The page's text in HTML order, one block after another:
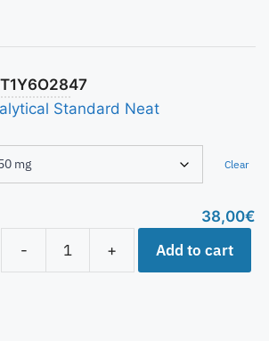
Standard Neat
Clear
38,00€
-
+ Add to cart